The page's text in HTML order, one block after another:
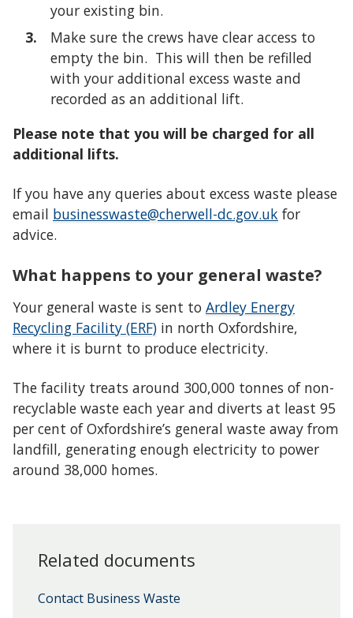
your existing bin.
Make sure the crews have clear access to
empty the bin. This will then be refilled
with your additional excess waste and
recorded as an additional lift.
Please note that you will be charged for all
additional lifts.
If you have any queries about excess waste please
email businesswaste@cherwell-dc.gov.uk for
advice.
What happens to your general waste?
Your general waste is sent to Ardley Energy
Recycling Facility (ERF) in north Oxfordshire,
where it is burnt to produce electricity.
The facility treats around 300,000 tonnes of non-
recyclable waste each year and diverts at least 95
per cent of Oxfordshire’s general waste away from
landfill, generating enough electricity to power
around 38,000 homes.
Related documents
Contact Business Waste